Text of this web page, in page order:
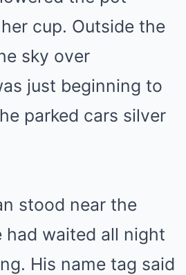
cup. Outside the
sky over
just beginning to
parked cars silver
stood near the
had waited all night
His name tag said